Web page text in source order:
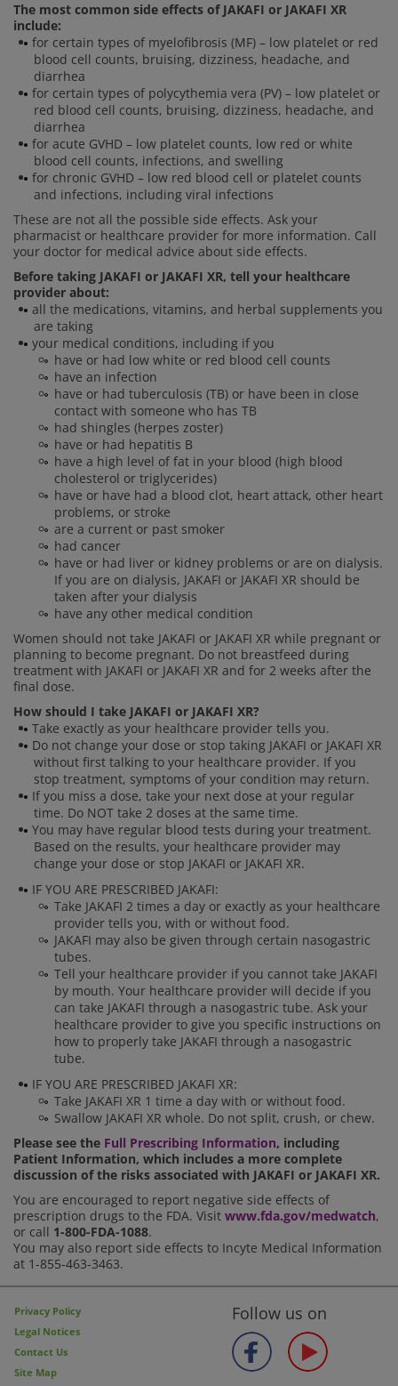
The most common side effects of JAKAFI or JAKAFI XR
include:
for certain types of myelofibrosis (MF) – low platelet or red
blood cell counts, bruising, dizziness, headache, and
diarrhea
for certain types of polycythemia vera (PV) – low platelet or
red blood cell counts, bruising, dizziness, headache, and
diarrhea
for acute GVHD – low platelet counts, low red or white
blood cell counts, infections, and swelling
for chronic GVHD – low red blood cell or platelet counts
and infections, including viral infections
These are not all the possible side effects. Ask your
pharmacist or healthcare provider for more information. Call
your doctor for medical advice about side effects.
Before taking JAKAFI or JAKAFI XR, tell your healthcare
provider about:
all the medications, vitamins, and herbal supplements you
are taking
your medical conditions, including if you
have or had low white or red blood cell counts
have an infection
have or had tuberculosis (TB) or have been in close
contact with someone who has TB
had shingles (herpes zoster)
have or had hepatitis B
have a high level of fat in your blood (high blood
cholesterol or triglycerides)
have or have had a blood clot, heart attack, other heart
problems, or stroke
are a current or past smoker
had cancer
have or had liver or kidney problems or are on dialysis.
If you are on dialysis, JAKAFI or JAKAFI XR should be
taken after your dialysis
have any other medical condition
Women should not take JAKAFI or JAKAFI XR while pregnant or
planning to become pregnant. Do not breastfeed during
treatment with JAKAFI or JAKAFI XR and for 2 weeks after the
final dose.
How should I take JAKAFI or JAKAFI XR?
Take exactly as your healthcare provider tells you.
Do not change your dose or stop taking JAKAFI or JAKAFI XR
without first talking to your healthcare provider. If you
stop treatment, symptoms of your condition may return.
If you miss a dose, take your next dose at your regular
time. Do NOT take 2 doses at the same time.
You may have regular blood tests during your treatment.
Based on the results, your healthcare provider may
change your dose or stop JAKAFI or JAKAFI XR.
IF YOU ARE PRESCRIBED JAKAFI:
Take JAKAFI 2 times a day or exactly as your healthcare
provider tells you, with or without food.
JAKAFI may also be given through certain nasogastric
tubes.
Tell your healthcare provider if you cannot take JAKAFI
by mouth. Your healthcare provider will decide if you
can take JAKAFI through a nasogastric tube. Ask your
healthcare provider to give you specific instructions on
how to properly take JAKAFI through a nasogastric
tube.
IF YOU ARE PRESCRIBED JAKAFI XR:
Take JAKAFI XR 1 time a day with or without food.
Swallow JAKAFI XR whole. Do not split, crush, or chew.
Please see the Full Prescribing Information, including
Patient Information, which includes a more complete
discussion of the risks associated with JAKAFI or JAKAFI XR.
You are encouraged to report negative side effects of
prescription drugs to the FDA. Visit www.fda.gov/medwatch,
or call 1-800-FDA-1088.
You may also report side effects to Incyte Medical Information
at 1-855-463-3463.
Privacy Policy
Legal Notices
Contact Us
Site Map
Follow us on